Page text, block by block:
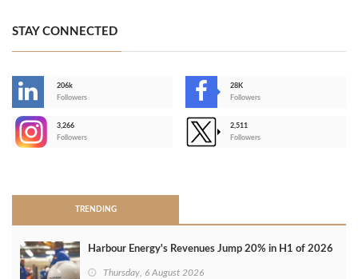
STAY CONNECTED
206k
Followers
28K
Followers
3,266
Followers
2,511
Followers
TRENDING
Harbour Energy's Revenues Jump 20% in H1 of 2026
Thursday, 6 August 2026